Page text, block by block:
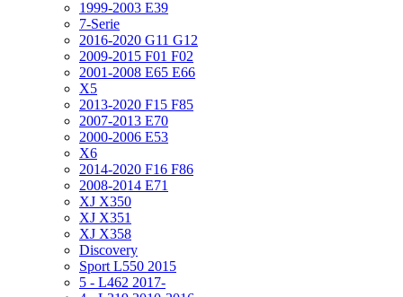
1999-2003 E39
7-Serie
2016-2020 G11 G12
2009-2015 F01 F02
2001-2008 E65 E66
X5
2013-2020 F15 F85
2007-2013 E70
2000-2006 E53
X6
2014-2020 F16 F86
2008-2014 E71
XJ X350
XJ X351
XJ X358
Discovery
Sport L550 2015
5 - L462 2017-